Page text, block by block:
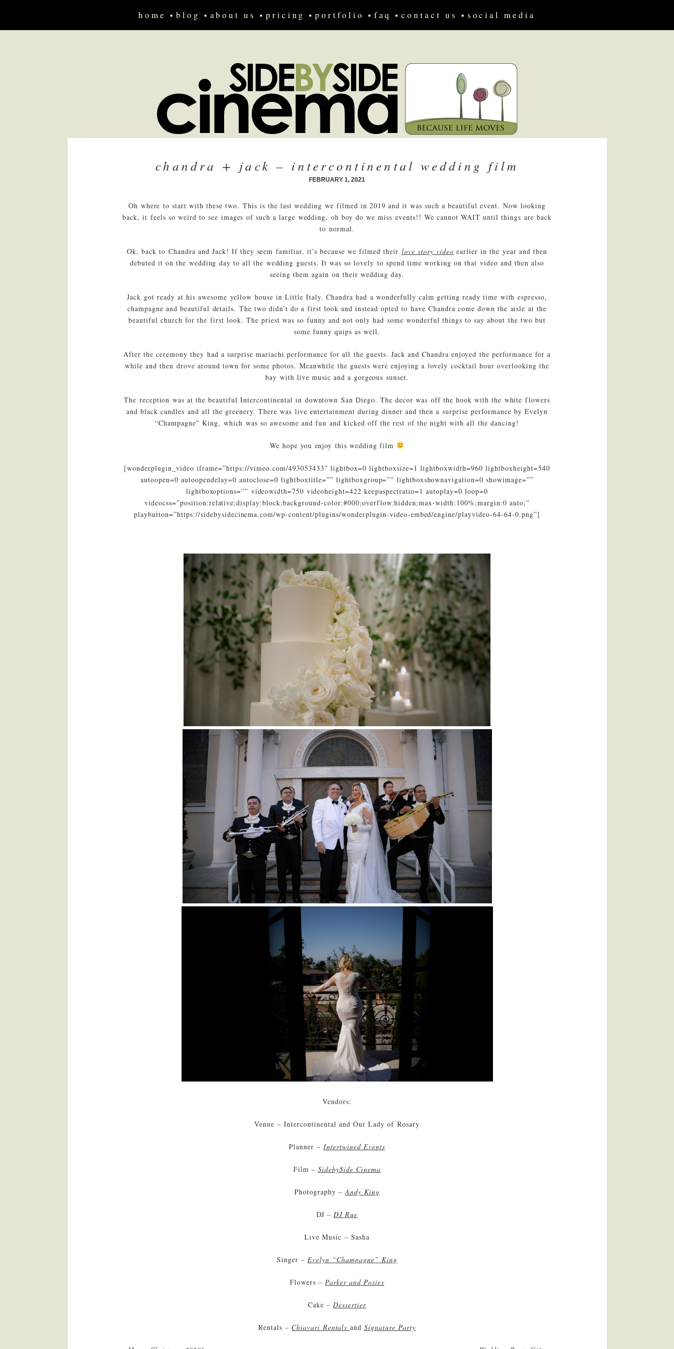
home blog about us pricing portfolio faq contact us social media
chandra + jack – intercontinental wedding film
FEBRUARY 1, 2021
Oh where to start with these two. This is the last wedding we filmed in 2019 and it was such a beautiful event. Now looking
back, it feels so weird to see images of such a large wedding, oh boy do we miss events!! We cannot WAIT until things are back
to normal.
Ok, back to Chandra and Jack! If they seem familiar, it’s because we filmed their love story video earlier in the year and then
debuted it on the wedding day to all the wedding guests. It was so lovely to spend time working on that video and then also
seeing them again on their wedding day.
Jack got ready at his awesome yellow house in Little Italy. Chandra had a wonderfully calm getting ready time with espresso,
champagne and beautiful details. The two didn’t do a first look and instead opted to have Chandra come down the aisle at the
beautiful church for the first look. The priest was so funny and not only had some wonderful things to say about the two but
some funny quips as well.
After the ceremony they had a surprise mariachi performance for all the guests. Jack and Chandra enjoyed the performance for a
while and then drove around town for some photos. Meanwhile the guests were enjoying a lovely cocktail hour overlooking the
bay with live music and a gorgeous sunset.
The reception was at the beautiful Intercontinental in downtown San Diego. The decor was off the hook with the white flowers
and black candles and all the greenery. There was live entertainment during dinner and then a surprise performance by Evelyn
“Champagne” King, which was so awesome and fun and kicked off the rest of the night with all the dancing!
We hope you enjoy this wedding film
[wonderplugin_video iframe=”https://vimeo.com/493053433″ lightbox=0 lightboxsize=1 lightboxwidth=960 lightboxheight=540
autoopen=0 autoopendelay=0 autoclose=0 lightboxtitle=”” lightboxgroup=”” lightboxshownavigation=0 showimage=””
lightboxoptions=”” videowidth=750 videoheight=422 keepaspectratio=1 autoplay=0 loop=0
videocss=”position:relative;display:block;background-color:#000;overflow:hidden;max-width:100%;margin:0 auto;”
playbutton=”https://sidebysidecinema.com/wp-content/plugins/wonderplugin-video-embed/engine/playvideo-64-64-0.png”]
Vendors:
Venue – Intercontinental and Our Lady of Rosary
Planner – Intertwined Events
Film –SidebySide Cinema
Photography –Andy King
DJ –DJ Rue
Live Music – Sasha
Singer –Evelyn “Champagne” King
Flowers –Parker and Posies
Cake –Dessertier
Rentals – Chiavari Rentals and Signature Party